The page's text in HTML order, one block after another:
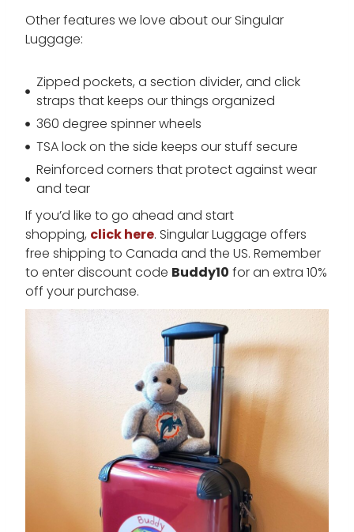
Other features we love about our Singular
Luggage:
Zipped pockets, a section divider, and click
straps that keeps our things organized
360 degree spinner wheels
TSA lock on the side keeps our stuff secure
Reinforced corners that protect against wear
and tear
If you’d like to go ahead and start
shopping, click here. Singular Luggage offers
free shipping to Canada and the US. Remember
to enter discount code Buddy10 for an extra 10%
off your purchase.